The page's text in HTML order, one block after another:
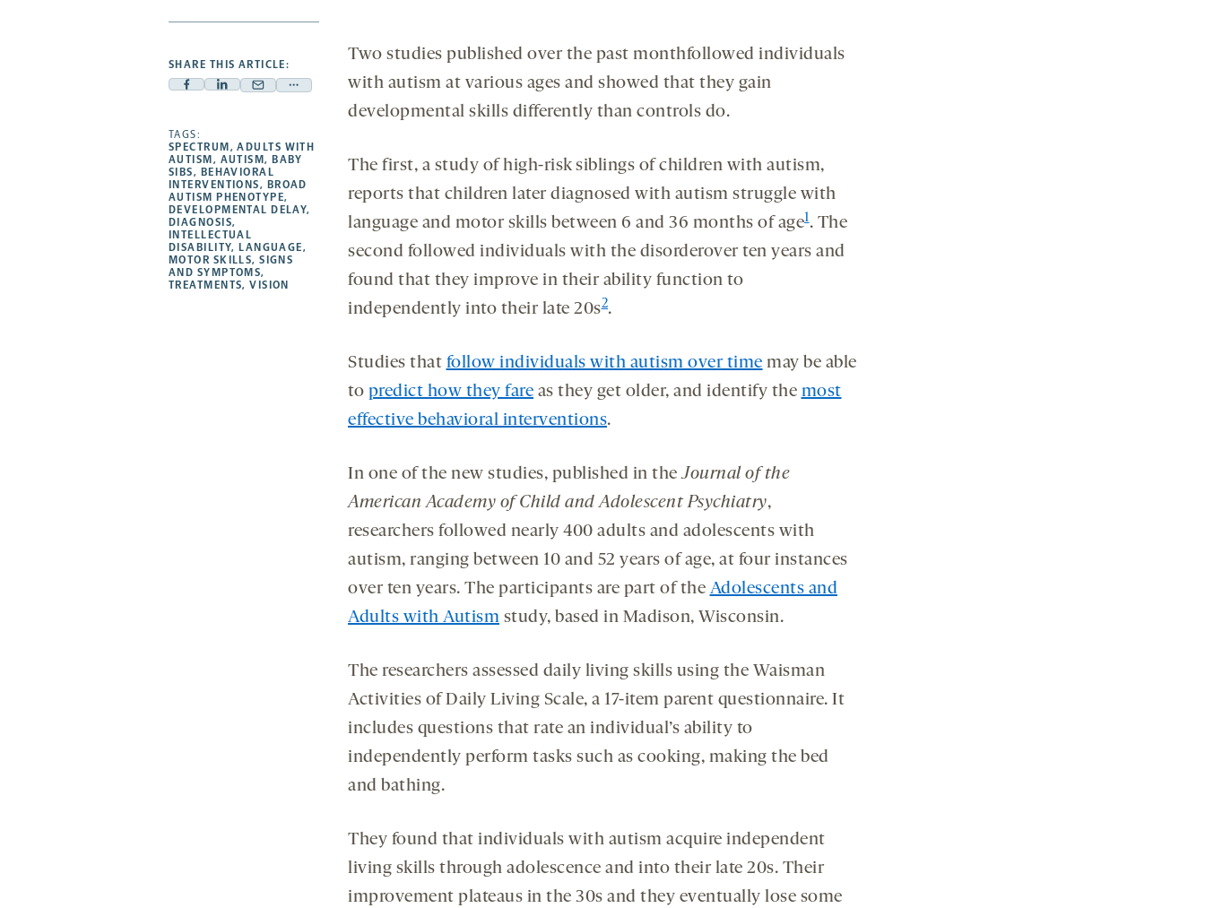
SHARE THIS ARTICLE:
Facebook
opens
a
new
tab
Linkedin
a
new
tab
Mail
a
new
tab
Share
opens
a
new
TAGS:
SPECTRUM ,ADULTS WITH
AUTISM , AUTISM, BABY
SIBS, BEHAVIORAL
INTERVENTIONS, BROAD
AUTISM PHENOTYPE,
DEVELOPMENTAL DELAY,
DIAGNOSIS,
INTELLECTUAL
DISABILITY, LANGUAGE,
MOTOR SKILLS,SIGNS
AND SYMPTOMS,
TREATMENTS,VISION
Two studies published over the past monthfollowed individuals
with autism at various ages and showed that they gain
developmental skills differently than controls do.
The first, a study of high-risk siblings of children with autism,
reports that children later diagnosed with autism struggle with
language and motor skills between 6 and 36 months of age1. The
second followed individuals with the disorderover ten years and
found that they improve in their ability function to
independently into their late 20s2.
Studies that follow individuals with autism over time may be able
to predict how they fare as they get older, and identify the most
effective behavioral interventions.
In one of the new studies, published in theJournal of the
American Academy of Child and Adolescent Psychiatry,
researchers followed nearly 400 adults and adolescents with
autism, ranging between 10 and 52 years of age, at four instances
over ten years. The participants are part of the Adolescents and
Adults with Autism study, based in Madison, Wisconsin.
The researchers assessed daily living skills using the Waisman
Activities of Daily Living Scale, a 17-item parent questionnaire. It
includes questions that rate an individual’s ability to
independently perform tasks such as cooking, making the bed
and bathing.
They found that individuals with autism acquire independent
living skills through adolescence and into their late 20s. Their
improvement plateaus in the 30s and they eventually lose some